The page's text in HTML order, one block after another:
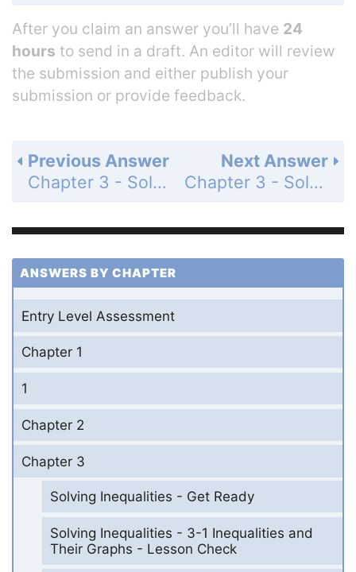
After you claim an answer you’ll have 24
hours to send in a draft. An editor will review
the submission and either publish your
submission or provide feedback.
Next Answer
Chapter 3 - Solving Inequalities - 3-7 Absolute Value Equations and Inequalities - Practice and Problem-Solving Exercises - Page 211: 20
Previous Answer
Chapter 3 - Solving Inequalities - 3-7 Absolute Value Equations and Inequalities - Practice and Problem-Solving Exercises - Page 211: 18
ANSWERS BY CHAPTER
Entry Level Assessment
Chapter 1
1
Chapter 2
Chapter 3
Solving Inequalities - Get Ready
Solving Inequalities - 3-1 Inequalities and
Their Graphs - Lesson Check